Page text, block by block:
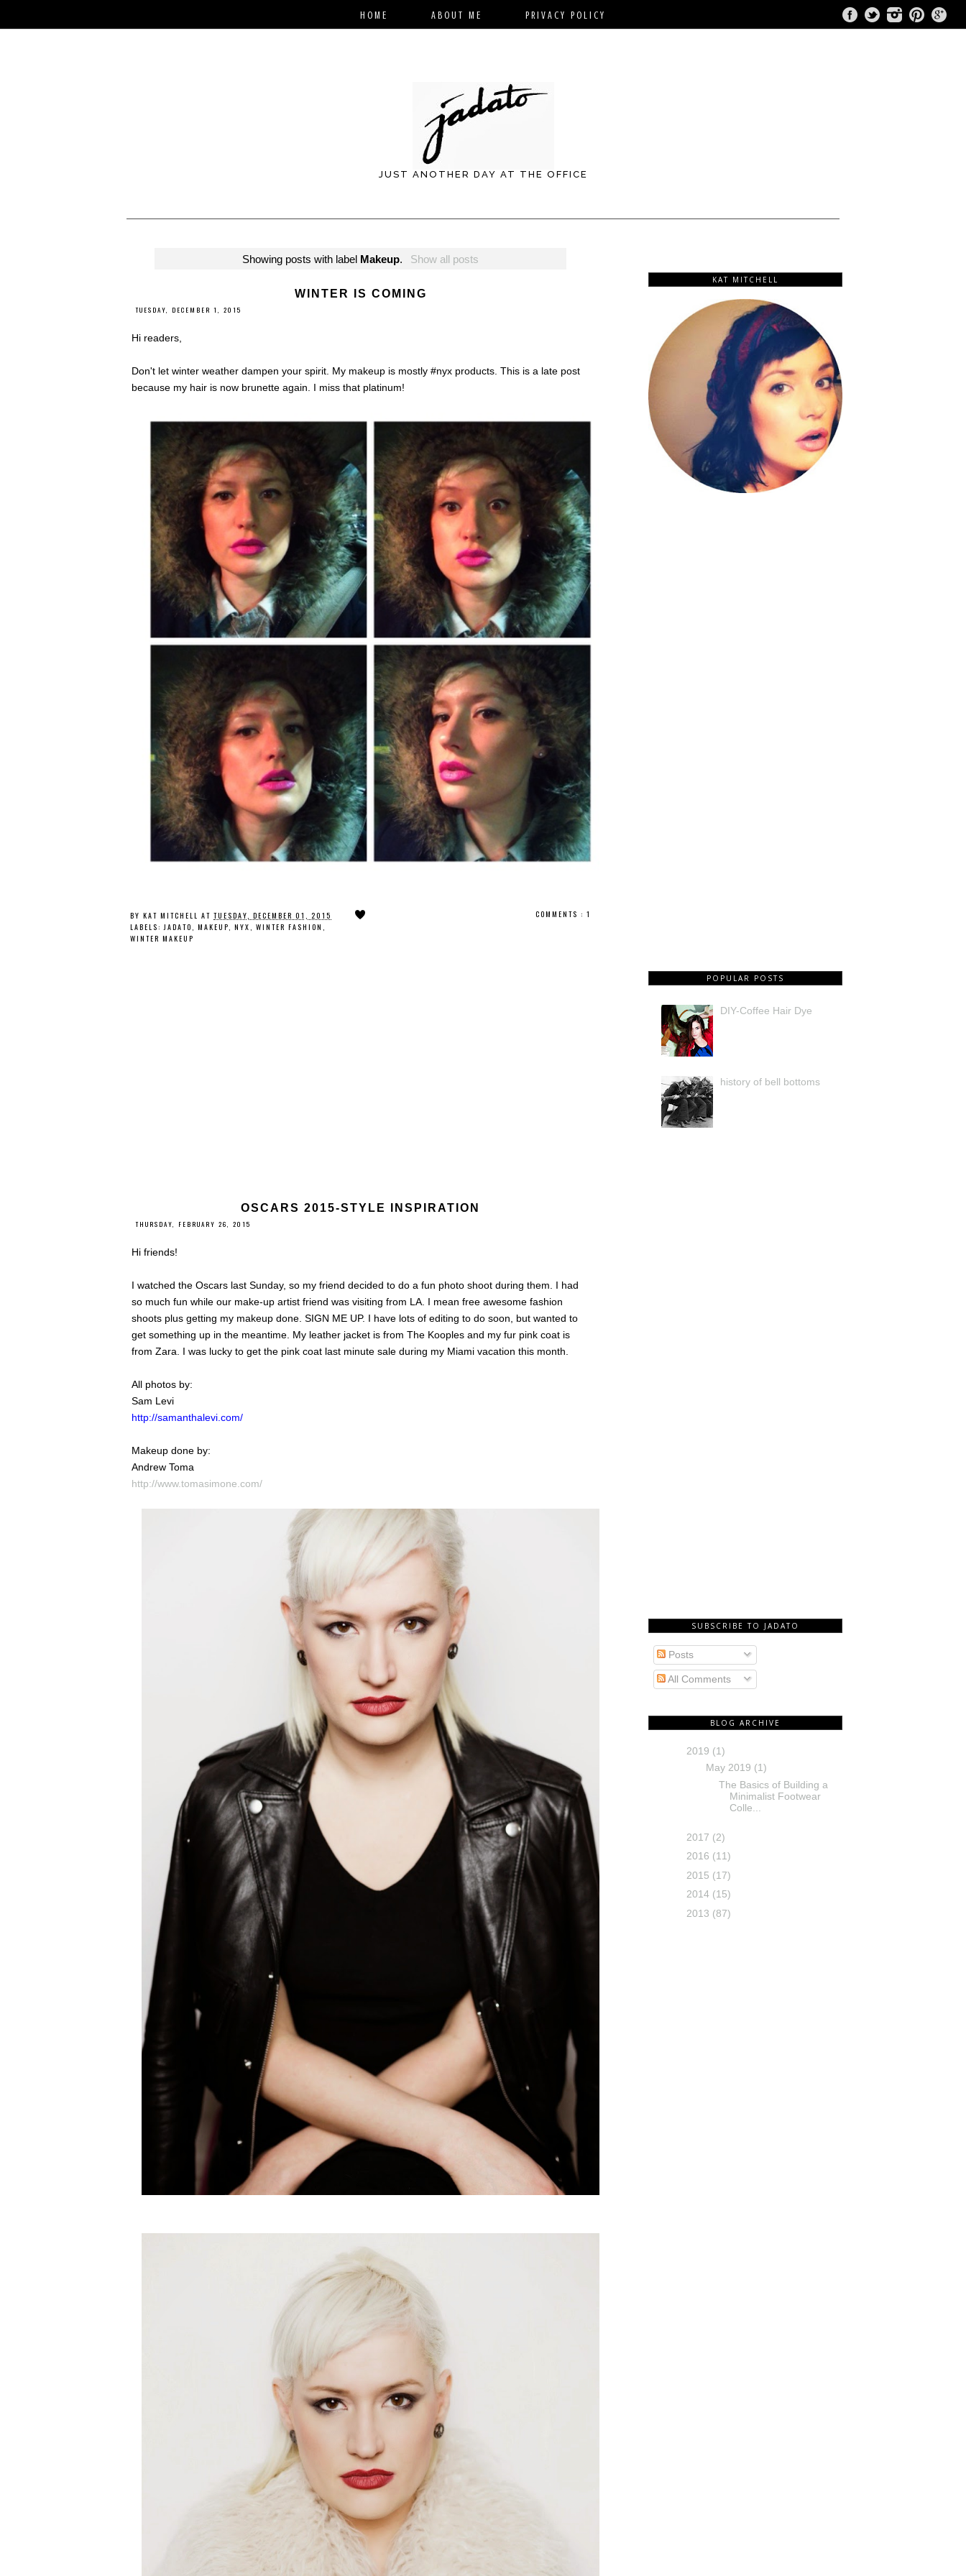
JUST ANOTHER DAY AT THE OFFICE
HOME ABOUT ME PRIVACY POLICY
Showing posts with label Makeup. Show all posts
WINTER IS COMING
TUESDAY, DECEMBER 1, 2015
Hi readers,
Don't let winter weather dampen your spirit. My makeup is mostly #nyx products. This is a late post
because my hair is now brunette again. I miss that platinum!
BY KAT MITCHELL AT TUESDAY, DECEMBER 01, 2015 COMMENTS : 1
LABELS:JADATO, MAKEUP, NYX, WINTER FASHION ,
WINTER MAKEUP
OSCARS 2015-STYLE INSPIRATION
THURSDAY, FEBRUARY 26, 2015
Hi friends!
I watched the Oscars last Sunday, so my friend decided to do a fun photo shoot during them. I had
so much fun while our make-up artist friend was visiting from LA. I mean free awesome fashion
shoots plus getting my makeup done. SIGN ME UP. I have lots of editing to do soon, but wanted to
get something up in the meantime. My leather jacket is from The Kooples and my fur pink coat is
from Zara. I was lucky to get the pink coat last minute sale during my Miami vacation this month.
All photos by:
Sam Levi
http://samanthalevi.com/
Makeup done by:
Andrew Toma
http://www.tomasimone.com/
KAT MITCHELL
POPULAR POSTS
DIY-Coffee Hair Dye
history of bell bottoms
SUBSCRIBE TO JADATO
Posts
All Comments
BLOG ARCHIVE
2019 (1)
May 2019 (1)
The Basics of Building a
Minimalist Footwear
Colle...
2017 (2)
2016 (11)
2015 (17)
2014 (15)
2013 (87)